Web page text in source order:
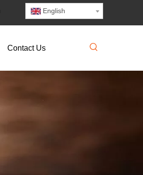
English
Contact Us